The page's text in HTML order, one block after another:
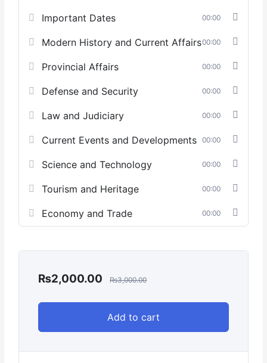
Important Dates 00:00
Modern History and Current Affairs00:00
Provincial Affairs 00:00
Defense and Security 00:00
Law and Judiciary 00:00
Current Events and Developments 00:00
Science and Technology 00:00
Tourism and Heritage 00:00
Economy and Trade 00:00
₨2,000.00 ₨3,000.00
Add to cart